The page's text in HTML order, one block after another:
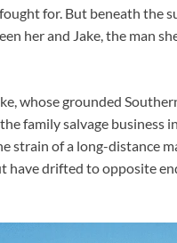
for. But beneath the
her and Jake, the man
whose grounded
family salvage business
strain of a long-distance
have drifted to opposite